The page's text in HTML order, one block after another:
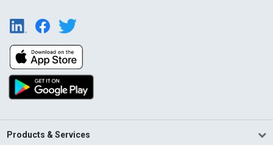
Products & Services